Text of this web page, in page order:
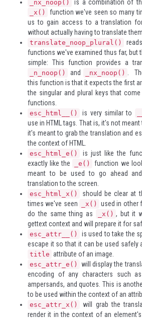
_nx_noop() is a combination of
_x()
function we've seen so many
us to gain access to a translation
without actually having to translate them.
translate_noop_plural()
functions we've examined thus far, but
simple: This function provides a
_n_noop() and _nx_noop()
.
this function is that it expects the first
the singular and plural keys that
functions.
esc_html__() is very similar to
use in HTML tags. That is, it's not meant
it's meant to grab the translation and
the context of HTML.
esc_html_e()
is just like the
exactly like the
_e()
function we
meant to be used to go ahead
translation to the screen.
esc_html_x()
should be clear at
times we've seen
_x()
used in other
do the same thing as
_x() , but it
gettext context and will prepare it for
esc_attr__()
is used to take the
escape it so that it can be used safely
title attribute of an image.
esc_attr_e()
will display the
encoding of any characters such
ampersands, and quotes. This is
to be used within the context of an
esc_attr_x()
will grab the
render it in the context of an